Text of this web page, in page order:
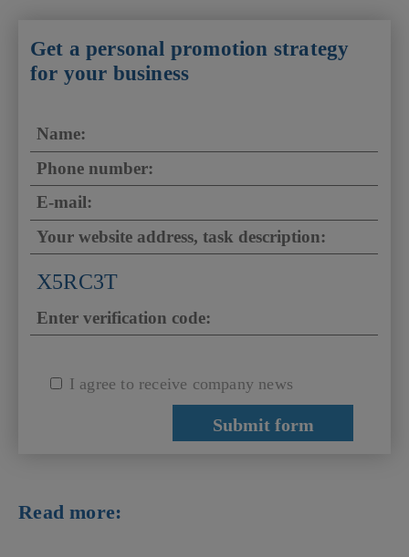
Get a personal promotion strategy
for your business
X5RC3T
I agree to receive company news
Read more: